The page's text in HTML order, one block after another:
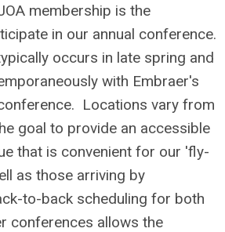
membership is the
in our annual conference.
occurs in late spring and
with Embraer's
Locations vary from
goal to provide an accessible
that is convenient for our 'fly-
as those arriving by
to-back scheduling for both
conferences allows the